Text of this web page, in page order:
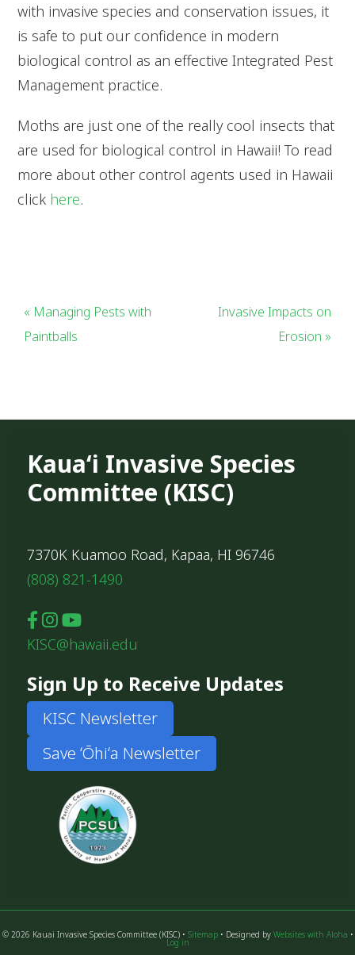
with invasive species and conservation issues, it
is safe to put our confidence in modern
biological control as an effective Integrated Pest
Management practice.
Moths are just one of the really cool insects that
are used for biological control in Hawaii! To read
more about other control agents used in Hawaii
click here.
« Managing Pests with
Paintballs
Invasive Impacts on
Erosion »
Kauaʻi Invasive Species
Committee (KISC)
7370K Kuamoo Road, Kapaa, HI 96746
(808) 821-1490
KISC@hawaii.edu
Sign Up to Receive Updates
KISC Newsletter
Save ʻŌhiʻa Newsletter
© 2026 Kauai Invasive Species Committee (KISC) • Sitemap• Designed by Websites with Aloha •
Log in